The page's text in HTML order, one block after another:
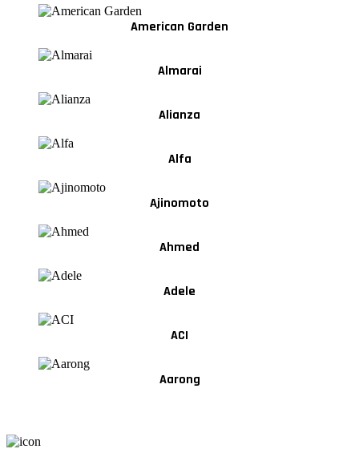
American Garden
Almarai
Alianza
Alfa
Ajinomoto
Ahmed
Adele
ACI
Aarong